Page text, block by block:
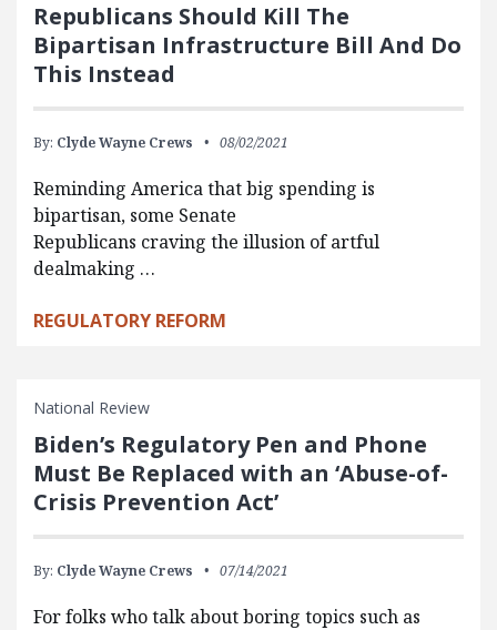
Republicans Should Kill The
Bipartisan Infrastructure Bill And Do
This Instead
By: Clyde Wayne Crews 08/02/2021
Reminding America that big spending is
bipartisan, some Senate
Republicans craving the illusion of artful
dealmaking …
REGULATORY REFORM
National Review
Biden’s Regulatory Pen and Phone
Must Be Replaced with an ‘Abuse-of-
Crisis Prevention Act’
By: Clyde Wayne Crews 07/14/2021
For folks who talk about boring topics such as